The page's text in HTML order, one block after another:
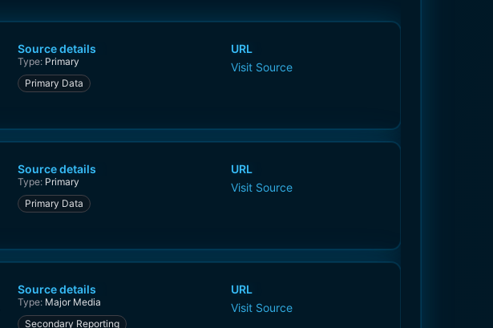
Source details
Type: Primary
Primary Data
URL
Visit Source
Source details
Type: Primary
Primary Data
URL
Visit Source
Source details
Type: Major Media
Secondary Reporting
URL
Visit Source